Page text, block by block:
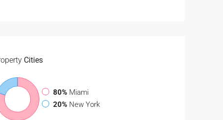
Cities
80% Miami
20% New York